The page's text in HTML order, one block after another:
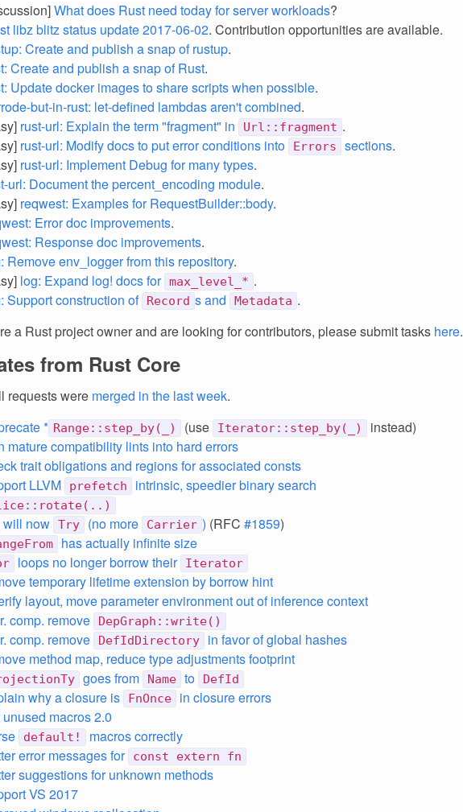
What does Rust need today for server workloads?
libz blitz status update 2017-06-02. Contribution opportunities are available.
Create and publish a snap of rustup.
Create and publish a snap of Rust.
Update docker images to share scripts when possible.
but-in-rust: let-defined lambdas aren't combined.
rust-url: Explain the term "fragment" in Url::fragment .
rust-url: Modify docs to put error conditions into Errors sections.
rust-url: Implement Debug for many types.
url: Document the percent_encoding module.
reqwest: Examples for RequestBuilder::body.
Error doc improvements.
Response doc improvements.
Remove env_logger from this repository.
log: Expand log! docs for max_level_* .
Support construction of Record s and Metadata .
a Rust project owner and are looking for contributors, please submit tasks here.
from Rust Core
requests were merged in the last week.
* Range::step_by(_) (use Iterator::step_by(_)
instead)
mature compatibility lints into hard errors
trait obligations and regions for associated consts
LLVM
prefetch intrinsic, speedier binary search
will now Try (no more Carrier ) (RFC #1859)
has actually infinite size
loops no longer borrow their Iterator
temporary lifetime extension by borrow hint
layout, move parameter environment out of inference context
comp. remove
DepGraph::write()
comp. remove DefIdDirectory
in favor of global hashes
method map, reduce type adjustments footprint
goes from Name to DefId
why a closure is FnOnce
in closure errors
unused macros 2.0
default!
macros correctly
error messages for const extern fn
suggestions for unknown methods
VS 2017